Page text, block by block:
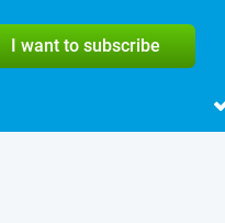
I want to subscribe